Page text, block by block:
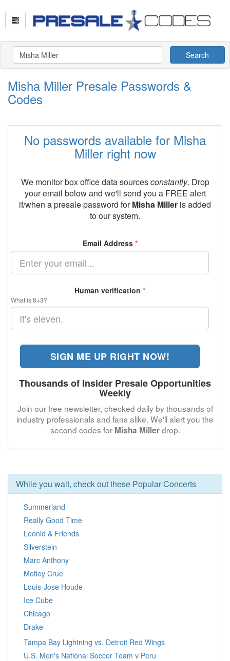
Search
Misha Miller Presale Passwords &
Codes
No passwords available for Misha
Miller right now
We monitor box office data sourcesconstantly. Drop
your email below and we'll send you a FREE alert
if/when a presale password forMisha Miller is added
to our system.
Email Address *
Human verification *
What is 8+3?
SIGN ME UP RIGHT NOW!
Thousands of Insider Presale Opportunities
Weekly
Join our free newsletter, checked daily by thousands of
industry professionals and fans alike. We'll alert you the
second codes for Misha Millerdrop.
While you wait, check out these Popular Concerts
Summerland
Really Good Time
Leonid & Friends
Silverstein
Marc Anthony
Motley Crue
Louis-Jose Houde
Ice Cube
Chicago
Drake
Tampa Bay Lightning vs. Detroit Red Wings
U.S. Men's National Soccer Team v Peru